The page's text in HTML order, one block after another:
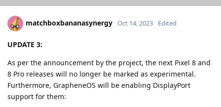
matchboxbananasynergy Oct 14, 2023 Edited
UPDATE 3:
As per the announcement by the project, the next Pixel 8 and
8 Pro releases will no longer be marked as experimental.
Furthermore, GrapheneOS will be enabling DisplayPort
support for them: